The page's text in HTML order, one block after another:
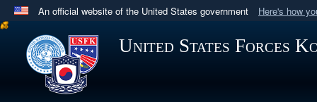
An official website of the United States government Here's how
Official websites use .mil
A .milwebsite belongs to an official U.S. Department
in the United States.
United States Forces